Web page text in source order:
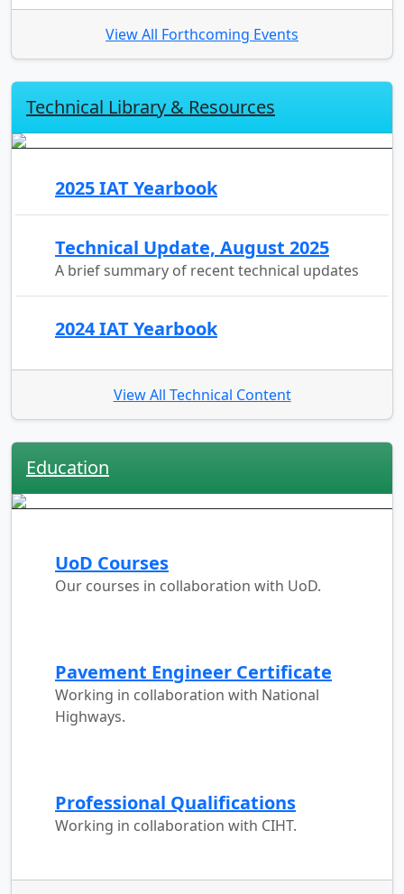
View All Forthcoming Events
Technical Library & Resources
2025 IAT Yearbook
Technical Update, August 2025
A brief summary of recent technical updates
2024 IAT Yearbook
View All Technical Content
Education
UoD Courses
Our courses in collaboration with UoD.
Pavement Engineer Certificate
Working in collaboration with National
Highways.
Professional Qualifications
Working in collaboration with CIHT.